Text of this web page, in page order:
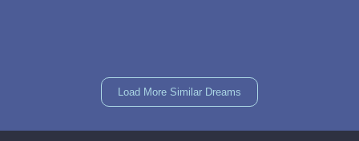
Load More Similar Dreams